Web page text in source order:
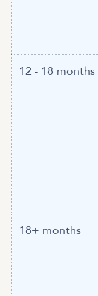
12 - 18 months
18+ months